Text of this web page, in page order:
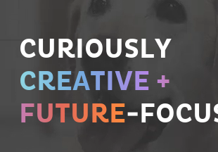
CURIOUSLY
CREATIVE +
FUTURE-